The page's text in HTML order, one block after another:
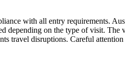
with all entry requirements.
depending on the type of visit.
travel disruptions. Careful